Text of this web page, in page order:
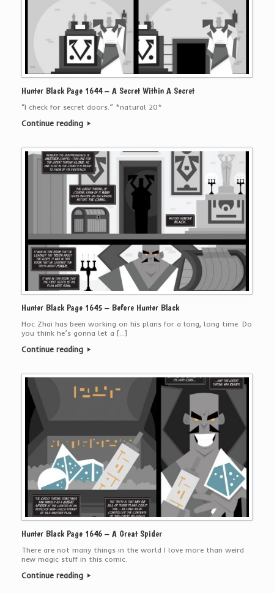
Hunter Black Page 1644 – A Secret Within A Secret
“I check for secret doors.” *natural 20*
Continue reading
Hunter Black Page 1645 – Before Hunter Black
Hoc Zhai has been working on his plans for a long, long time. Do
you think he’s gonna let a […]
Continue reading
Hunter Black Page 1646 – A Great Spider
There are not many things in the world I love more than weird
new magic stuff in this comic.
Continue reading